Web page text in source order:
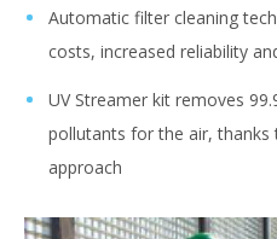
Automatic filter cleaning
costs, increased reliability
UV Streamer kit removes
pollutants for the air, thanks
approach